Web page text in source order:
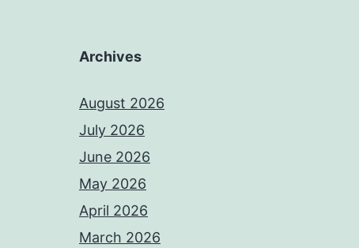
Archives
August 2026
July 2026
June 2026
May 2026
April 2026
March 2026